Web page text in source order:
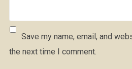
Save my name, email, and
the next time I comment.